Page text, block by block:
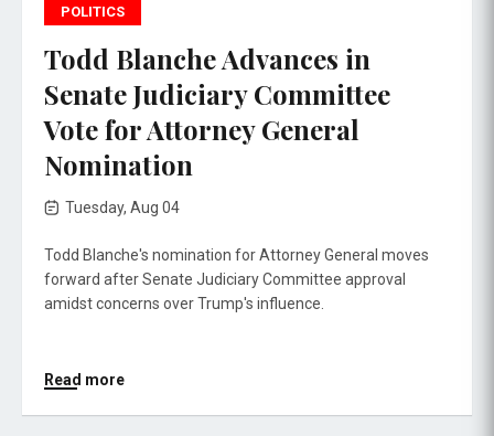
POLITICS
Todd Blanche Advances in
Senate Judiciary Committee
Vote for Attorney General
Nomination
Tuesday, Aug 04
Todd Blanche's nomination for Attorney General moves
forward after Senate Judiciary Committee approval
amidst concerns over Trump's influence.
Read more